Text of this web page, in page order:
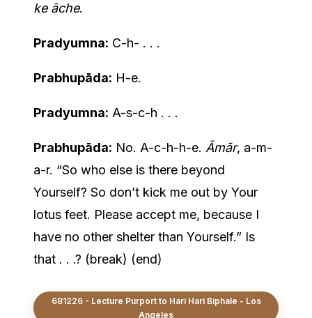
ke āche.
Pradyumna: C-h- . . .
Prabhupāda: H-e.
Pradyumna: A-s-c-h . . .
Prabhupāda: No. A-c-h-h-e. Āmār, a-m-
a-r. “So who else is there beyond
Yourself? So don’t kick me out by Your
lotus feet. Please accept me, because I
have no other shelter than Yourself.” Is
that . . .? (break) (end)
681226 - Lecture Purport to Hari Hari Biphale - Los
Angeles